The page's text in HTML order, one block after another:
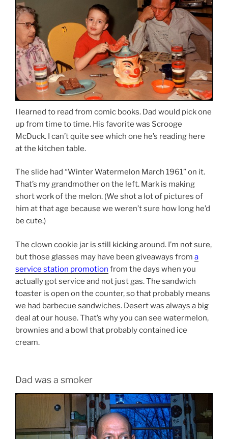
I learned to read from comic books. Dad would pick one
up from time to time. His favorite was Scrooge
McDuck. I can’t quite see which one he’s reading here
at the kitchen table.
The slide had “Winter Watermelon March 1961” on it.
That’s my grandmother on the left. Mark is making
short work of the melon. (We shot a lot of pictures of
him at that age because we weren’t sure how long he’d
be cute.)
The clown cookie jar is still kicking around. I’m not sure,
but those glasses may have been giveaways from a
service station promotion from the days when you
actually got service and not just gas. The sandwich
toaster is open on the counter, so that probably means
we had barbecue sandwiches. Desert was always a big
deal at our house. That’s why you can see watermelon,
brownies and a bowl that probably contained ice
cream.
Dad was a smoker